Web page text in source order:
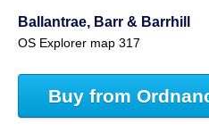
Ballantrae, Barr & Barrhill
OS Explorer map 317
Buy from